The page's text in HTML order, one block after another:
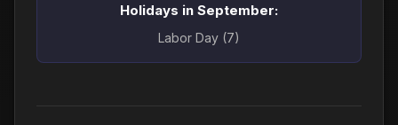
Holidays in September:
Labor Day (7)